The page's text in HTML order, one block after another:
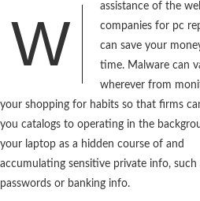
W
assistance of the
companies for pc
can save your
time. Malware can
wherever from
your shopping for habits so that firms
you catalogs to operating in the
your laptop as a hidden course of and
accumulating sensitive private info, such
passwords or banking info.